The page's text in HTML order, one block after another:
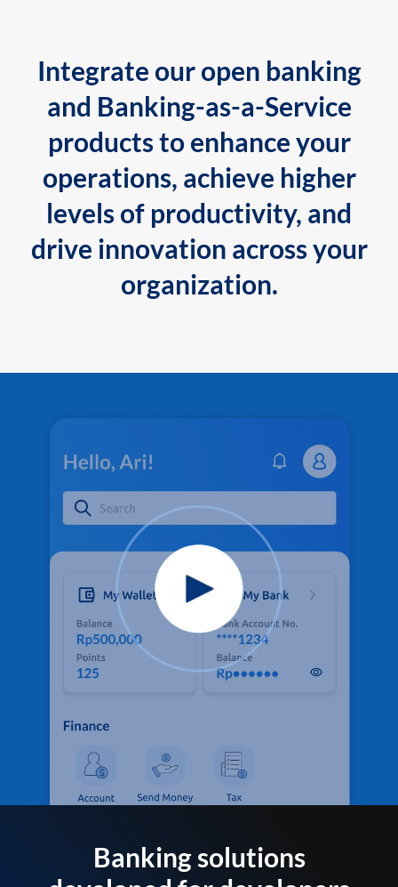
Integrate our open banking
and Banking-as-a-Service
products to enhance your
operations, achieve higher
levels of productivity, and
drive innovation across your
organization.
Banking solutions